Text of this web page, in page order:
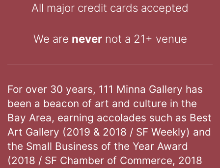
All major credit cards accepted
We are nevernot a 21+ venue
For over 30 years, 111 Minna Gallery has
been a beacon of art and culture in the
Bay Area, earning accolades such as Best
Art Gallery (2019 & 2018 / SF Weekly) and
the Small Business of the Year Award
(2018 / SF Chamber of Commerce, 2018